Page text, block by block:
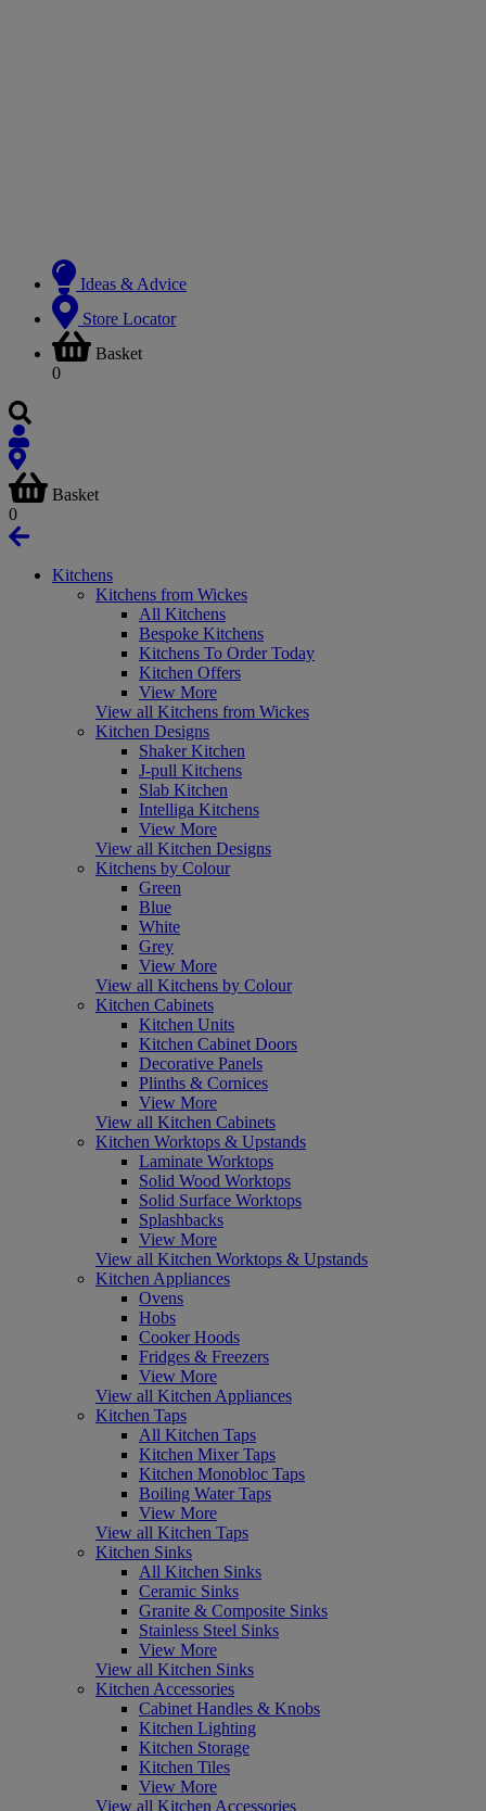
Ideas & Advice
Store Locator
Basket
0
Basket
0
Kitchens
Kitchens from Wickes
All Kitchens
Bespoke Kitchens
Kitchens To Order Today
Kitchen Offers
View More
View all Kitchens from Wickes
Kitchen Designs
Shaker Kitchen
J-pull Kitchens
Slab Kitchen
Intelliga Kitchens
View More
View all Kitchen Designs
Kitchens by Colour
Green
Blue
White
Grey
View More
View all Kitchens by Colour
Kitchen Cabinets
Kitchen Units
Kitchen Cabinet Doors
Decorative Panels
Plinths & Cornices
View More
View all Kitchen Cabinets
Kitchen Worktops & Upstands
Laminate Worktops
Solid Wood Worktops
Solid Surface Worktops
Splashbacks
View More
View all Kitchen Worktops & Upstands
Kitchen Appliances
Ovens
Hobs
Cooker Hoods
Fridges & Freezers
View More
View all Kitchen Appliances
Kitchen Taps
All Kitchen Taps
Kitchen Mixer Taps
Kitchen Monobloc Taps
Boiling Water Taps
View More
View all Kitchen Taps
Kitchen Sinks
All Kitchen Sinks
Ceramic Sinks
Granite & Composite Sinks
Stainless Steel Sinks
View More
View all Kitchen Sinks
Kitchen Accessories
Cabinet Handles & Knobs
Kitchen Lighting
Kitchen Storage
Kitchen Tiles
View More
View all Kitchen Accessories